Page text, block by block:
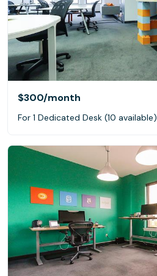
$300/month
For 1 Dedicated Desk (10 available)